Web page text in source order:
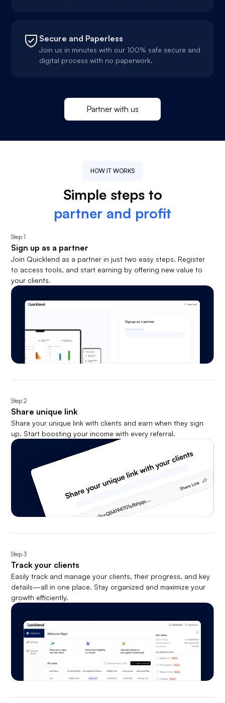
Secure and Paperless
Join us in minutes with our 100% safe secure and
digital process with no paperwork.
Partner with us
HOW IT WORKS
Simple steps to
partner and profit
Step1
Sign up as a partner
Join Quicklend as a partner in just two easy steps. Register
to access tools, and start earning by offering new value to
your clients.
Step2
Share unique link
Share your unique link with clients and earn when they sign
up. Start boosting your income with every referral.
Step3
Track your clients
Easily track and manage your clients, their progress, and key
details—all in one place. Stay organized and maximize your
growth efficiently.